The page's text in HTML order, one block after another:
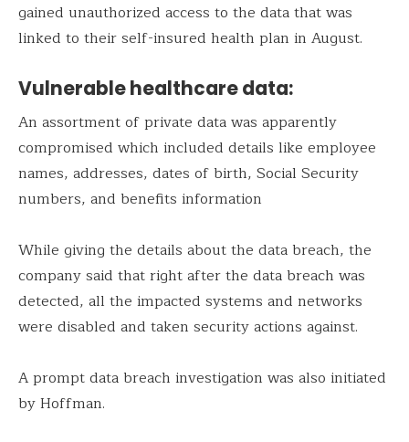
gained unauthorized access to the data that was
linked to their self-insured health plan in August.
Vulnerable healthcare data:
An assortment of private data was apparently
compromised which included details like employee
names, addresses, dates of birth, Social Security
numbers, and benefits information
While giving the details about the data breach, the
company said that right after the data breach was
detected, all the impacted systems and networks
were disabled and taken security actions against.
A prompt data breach investigation was also initiated
by Hoffman.